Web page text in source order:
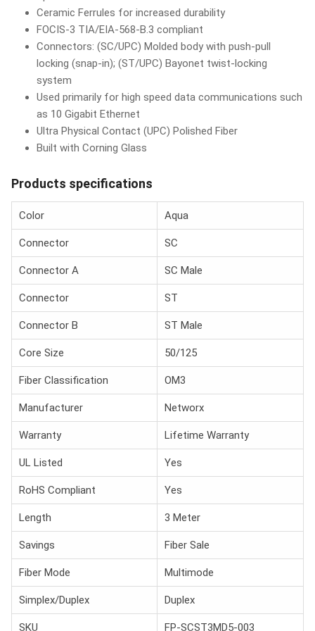
Ceramic Ferrules for increased durability
FOCIS-3 TIA/EIA-568-B.3 compliant
Connectors: (SC/UPC) Molded body with push-pull
locking (snap-in); (ST/UPC) Bayonet twist-locking
system
Used primarily for high speed data communications such
as 10 Gigabit Ethernet
Ultra Physical Contact (UPC) Polished Fiber
Built with Corning Glass
Products specifications
Color Aqua
Connector SC
Connector A SC Male
Connector ST
Connector B ST Male
Core Size 50/125
Fiber Classification OM3
Manufacturer Networx
Warranty Lifetime Warranty
UL Listed Yes
RoHS Compliant Yes
Length 3 Meter
Savings Fiber Sale
Fiber Mode Multimode
Simplex/Duplex Duplex
SKU FP-SCST3MD5-003